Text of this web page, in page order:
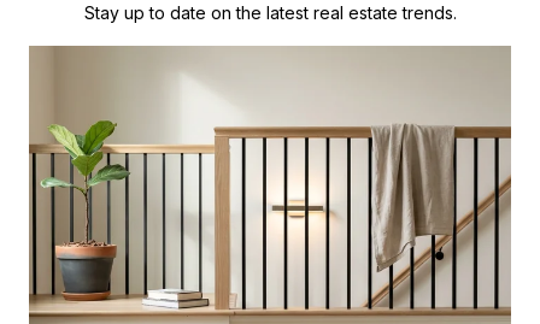
Stay up to date on the latest real estate trends.